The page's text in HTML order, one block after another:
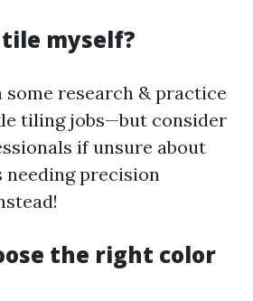
myself?
research & practice
tiling jobs—but consider
if unsure about
needing precision
the right color